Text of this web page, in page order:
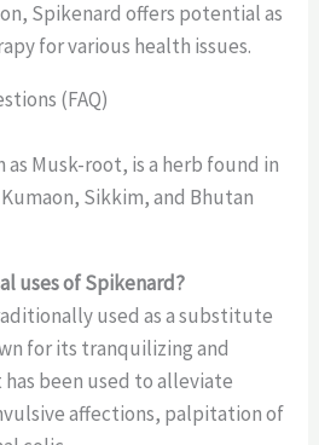
Spikenard offers potential as
for various health issues.
(FAQ)
Musk-root, is a herb found in
Sikkim, and Bhutan
uses of Spikenard?
used as a substitute
for its tranquilizing and
been used to alleviate
affections, palpitation of